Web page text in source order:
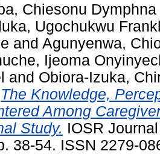
Chiesonu Dymphna
Ugochukwu
and Agunyenwa,
Ijeoma
and Obiora-Izuka,
The Knowledge,
Among
Study. IOSR
38-54. ISSN 2279-